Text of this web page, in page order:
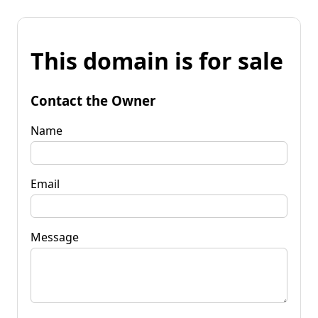
This domain is for sale
Contact the Owner
Name
Email
Message